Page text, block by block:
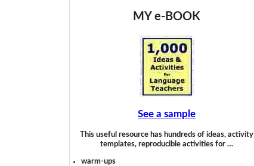
MY e-BOOK
See a sample
This useful resource has hundreds of ideas, activity
templates, reproducible activities for …
warm-ups